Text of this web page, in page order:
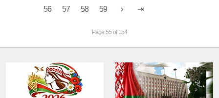
56 57 58 59
Page 55 of 154